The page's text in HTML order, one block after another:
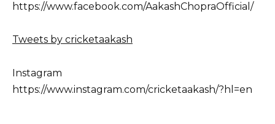
https://www.facebook.com/AakashChopraOfficial/
Tweets by cricketaakash
Instagram
https://www.instagram.com/cricketaakash/?hl=en